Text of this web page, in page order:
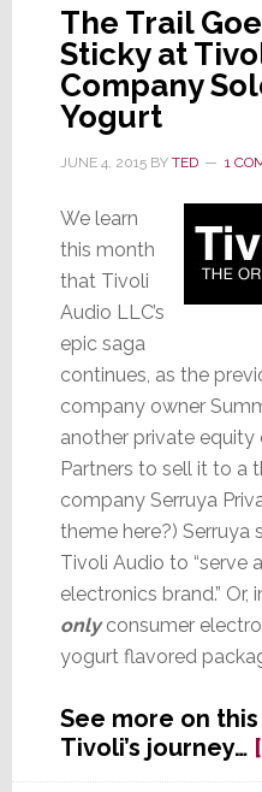
The Trail
Sticky at
Company
Yogurt
JUNE 4, 2015BY TED 1
We learn
this month
that Tivoli
Audio LLC’s
epic saga
continues, as the
company owner
another private
Partners to sell it to a
company Serruya
theme here?) Serruya
Tivoli Audio to “serve
electronics brand.” Or,
only consumer
yogurt flavored
See more on
Tivoli’s journey…